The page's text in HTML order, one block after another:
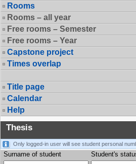
Rooms
Rooms – all year
Free rooms – Semester
Free rooms – Year
Capstone project
Times overlap
Title page
Calendar
Help
Thesis
Only logged-in user will see student personal
Surname of student Student's